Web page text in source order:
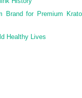
Brand for Premium
Healthy Lives